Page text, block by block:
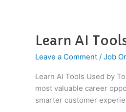
Learn AI
Leave a Comment / Job
Learn AI Tools Used by
most valuable career
smarter customer
Learn
Tools
Used
by
Top